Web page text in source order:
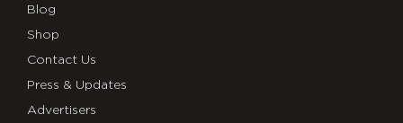
Blog
Shop
Contact Us
Press & Updates
Advertisers